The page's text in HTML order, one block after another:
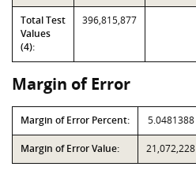
Total Test
Values
(4):
396,815,877
Margin of Error
Margin of Error Percent: 5.0481388
Margin of Error Value: 21,072,228